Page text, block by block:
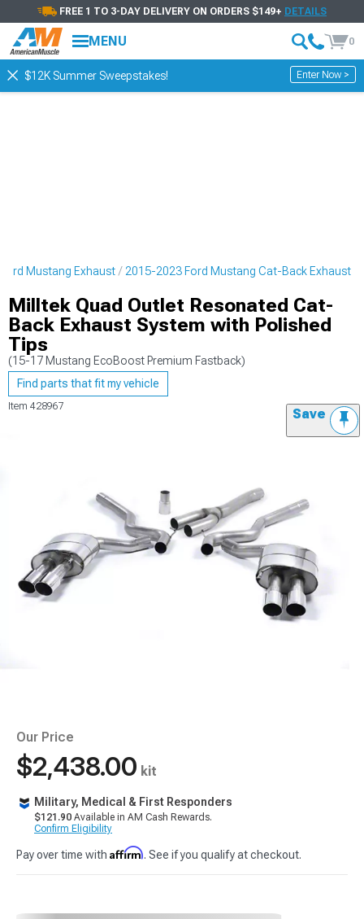
FREE 1 TO 3-DAY DELIVERY ON ORDERS $149+ DETAILS
MENU 0
$12K Summer Sweepstakes! Enter Now >
Mustang Exhaust 2015-2023 Ford Mustang Cat-Back Exhaust
Milltek Quad Outlet Resonated Cat-
Back Exhaust System with Polished
Tips
(15-17 Mustang EcoBoost Premium Fastback)
Find parts that fit my vehicle
Item 428967 Save
Our Price
$2,438.00 kit
Military, Medical & First Responders
$121.90 Available in AM Cash Rewards.
Confirm Eligibility
Pay over time with Affirm. See if you qualify at checkout.